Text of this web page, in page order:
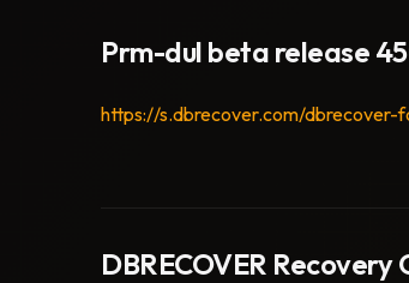
Prm-dul beta release
https://s.dbrecover.com/dbrecover-
DBRECOVER Recovery